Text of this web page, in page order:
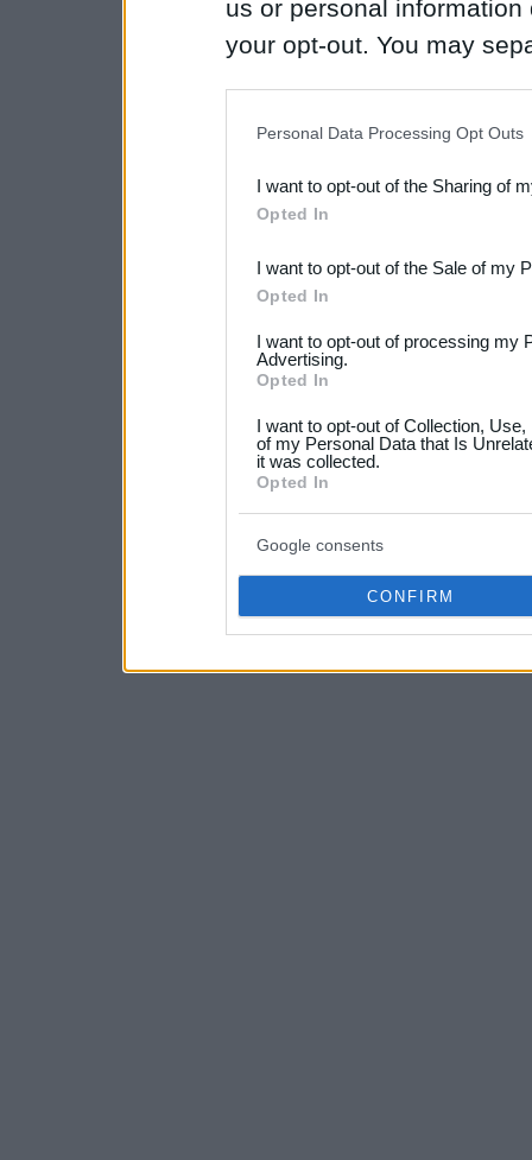
us or personal
your opt-out. You may
Downstream Participants
third parties.
Please note that this
not limited to your visit or
your data for below
consent section.
Personal Data Processing Opt Outs
I want to opt-out of the Sharing of
Opted In
I want to opt-out of the Sale of my
Opted In
I want to opt-out of processing my
Advertising.
Opted In
I want to opt-out of Collection,
of my Personal Data that Is
it was collected.
Opted In
Google consents
CONFIRM